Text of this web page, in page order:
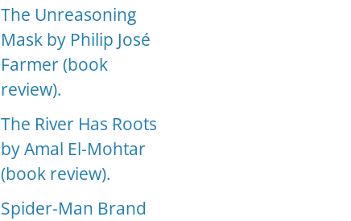
The Unreasoning
Mask by Philip José
Farmer (book
review).
The River Has Roots
by Amal El-Mohtar
(book review).
Spider-Man Brand